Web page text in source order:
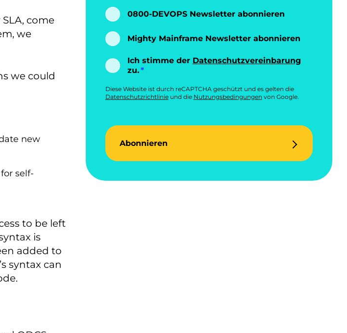
come
we
we could
new
self-
to be left
is
added to
syntax can
0800-DEVOPS Newsletter abonnieren
Mighty Mainframe Newsletter abonnieren
Ich stimme der Datenschutzvereinbarung
zu.
Diese Website ist durch reCAPTCHA geschützt und es gelten die
Datenschutzrichtlinieund die Nutzungsbedingungen von Google.
Abonnieren